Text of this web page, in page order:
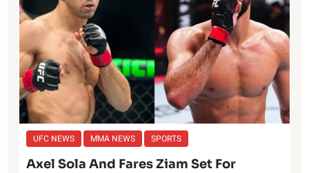
UFC NEWS MMA NEWS SPORTS
Axel Sola And Fares Ziam Set For